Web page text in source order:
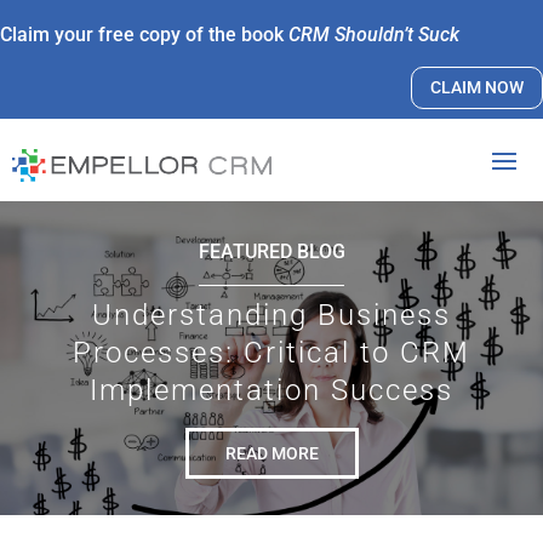
Claim your free copy of the bookCRM Shouldn’t Suck
CLAIM NOW
FEATURED BLOG
Understanding Business
Processes: Critical to CRM
Implementation Success
READ MORE